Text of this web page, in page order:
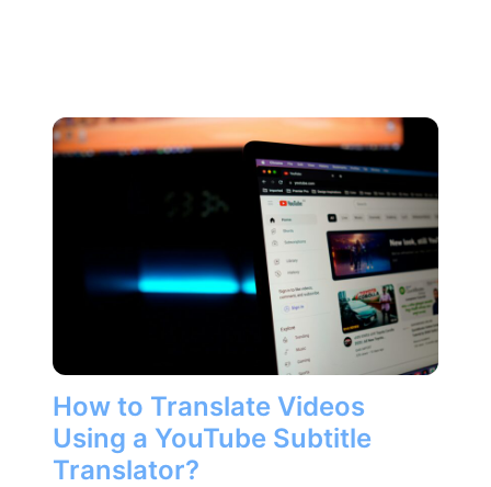
How to Translate Videos
Using a YouTube Subtitle
Translator?